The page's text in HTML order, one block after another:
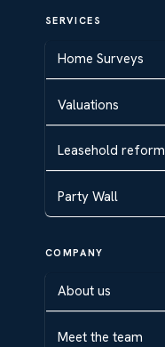
SERVICES
Home Surveys
Valuations
Leasehold reform
Party Wall
COMPANY
About us
Meet the team